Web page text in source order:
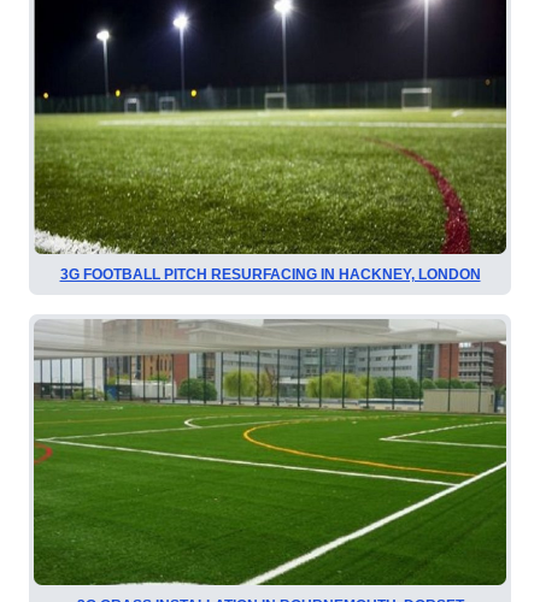
3G FOOTBALL PITCH RESURFACING IN HACKNEY, LONDON